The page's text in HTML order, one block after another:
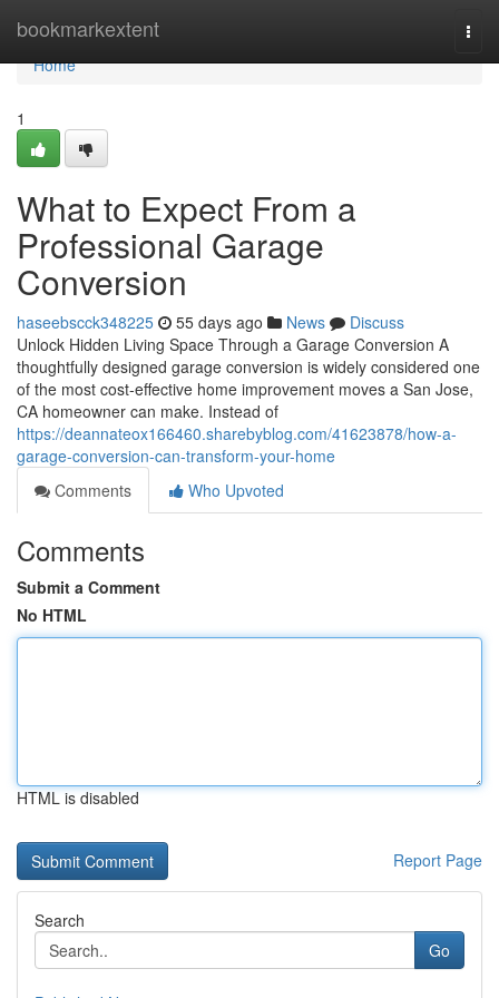
bookmarkextent
Home
Home
1
What to Expect From a
Professional Garage
Conversion
haseebscck348225 55 days ago News
Discuss
Unlock Hidden Living Space Through a Garage Conversion A
thoughtfully designed garage conversion is widely considered one
of the most cost-effective home improvement moves a San Jose,
CA homeowner can make. Instead of
https://deannateox166460.sharebyblog.com/41623878/how-a-
garage-conversion-can-transform-your-home
Comments
Who Upvoted
Comments
Submit a Comment
No HTML
HTML is disabled
Report Page
Search
Go